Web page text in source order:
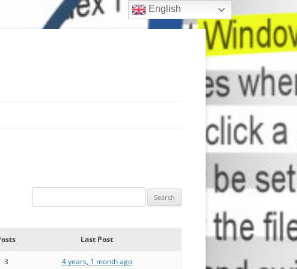
Last Post
3 4 years, 1 month ago
English